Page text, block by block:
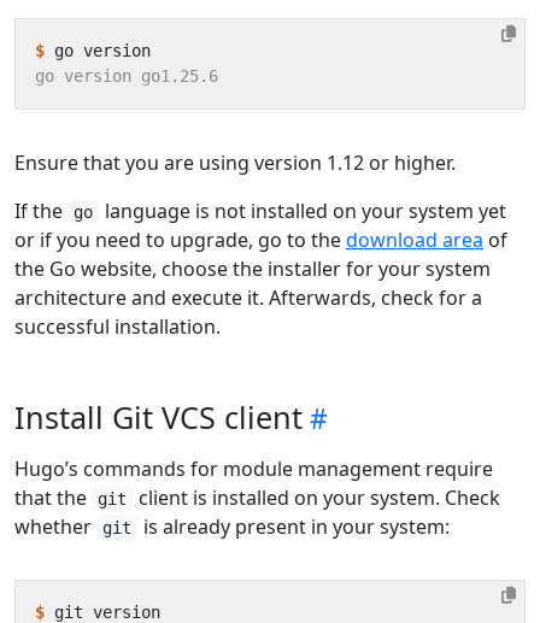
$
Ensure that you are using version 1.12 or higher.
If the
go
language is not installed on your system yet
or if you need to upgrade, go to thedownload area of
the Go website, choose the installer for your system
architecture and execute it. Afterwards, check for a
successful installation.
Install Git VCS client
Hugo’s commands for module management require
that the
git
client is installed on your system. Check
whether
git is already present in your system:
$